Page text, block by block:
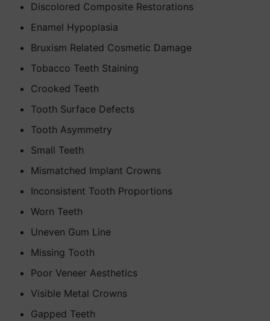
Discolored Composite Restorations
Enamel Hypoplasia
Bruxism Related Cosmetic Damage
Tobacco Teeth Staining
Crooked Teeth
Tooth Surface Defects
Tooth Asymmetry
Small Teeth
Mismatched Implant Crowns
Inconsistent Tooth Proportions
Worn Teeth
Uneven Gum Line
Missing Tooth
Poor Veneer Aesthetics
Visible Metal Crowns
Gapped Teeth